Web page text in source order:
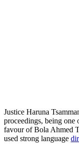
Justice Haruna
proceedings, being
favour of Bola Ahmed
used strong language